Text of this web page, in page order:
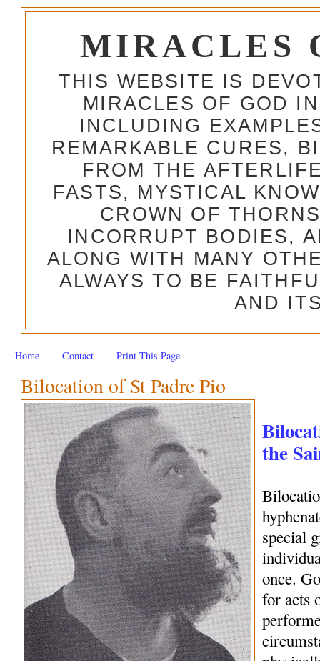
MIRACLES
THIS WEBSITE IS
MIRACLES OF GOD
INCLUDING
REMARKABLE CURES,
FROM THE
FASTS, MYSTICAL
CROWN OF
INCORRUPT BODIES,
ALONG WITH MANY
ALWAYS TO BE
AND
Home Contact Print This Page
Bilocation of St Padre Pio
the
special
once.
for acts